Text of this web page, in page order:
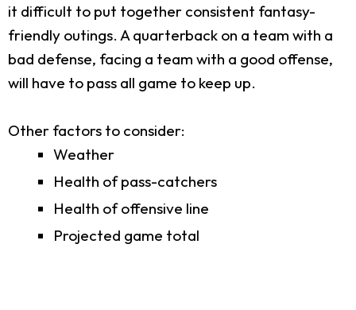
it difficult to put together consistent fantasy-
friendly outings. A quarterback on a team with a
bad defense, facing a team with a good offense,
will have to pass all game to keep up.
Other factors to consider:
Weather
Health of pass-catchers
Health of offensive line
Projected game total